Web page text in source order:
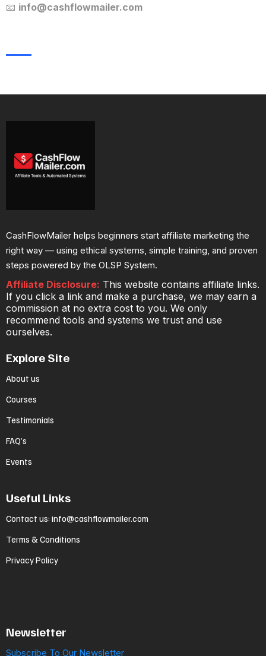
📧 info@cashflowmailer.com
CashFlowMailer helps beginners start affiliate marketing the
right way — using ethical systems, simple training, and proven
steps powered by the OLSP System.
Affiliate Disclosure: This website contains affiliate links.
If you click a link and make a purchase, we may earn a
commission at no extra cost to you. We only
recommend tools and systems we trust and use
ourselves.
Explore Site
About us
Courses
Testimonials
FAQ’s
Events
Useful Links
Contact us: info@cashflowmailer.com
Terms & Conditions
Privacy Policy
Newsletter
Subscribe To Our Newsletter